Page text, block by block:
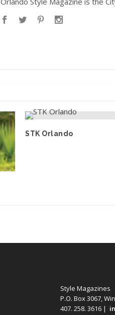
STK Orlando
Style Magazines
P.O. Box 3067,
407. 258. 3616 |